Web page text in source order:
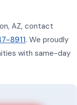
AZ, contact
8911. We proudly
with same-day